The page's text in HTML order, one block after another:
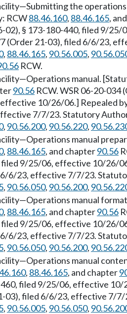
the
RCW88.46.160, 88.46.165,
02), § 173-180-440, filed 9/
(Order 21-03), filed 6/6/23,
, 88.46.165, 90.56.005,
RCW.
manual.
90.56 RCW. WSR 06-20-034
10/26/06.] Repealed
7/7/23. Statutory
, 90.56.200, 90.56.220,
manual
, 88.46.165, and chapter90.56
filed 9/25/06, effective 10/26/
6/23, effective 7/7/23.
, 90.56.050, 90.56.200,
manual
, 88.46.165, and chapter90.56
filed 9/25/06, effective 10/26/
6/23, effective 7/7/23.
, 90.56.050, 90.56.200,
manual
, 88.46.165, and chapter
filed 9/25/06, effective 10/
03), filed 6/6/23, effective 7/
, 90.56.005, 90.56.050,